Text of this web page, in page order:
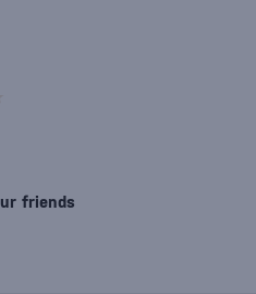
friends